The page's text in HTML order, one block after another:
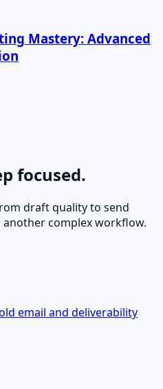
Mastery: Advanced
focused.
draft quality to send
complex workflow.
email and deliverability